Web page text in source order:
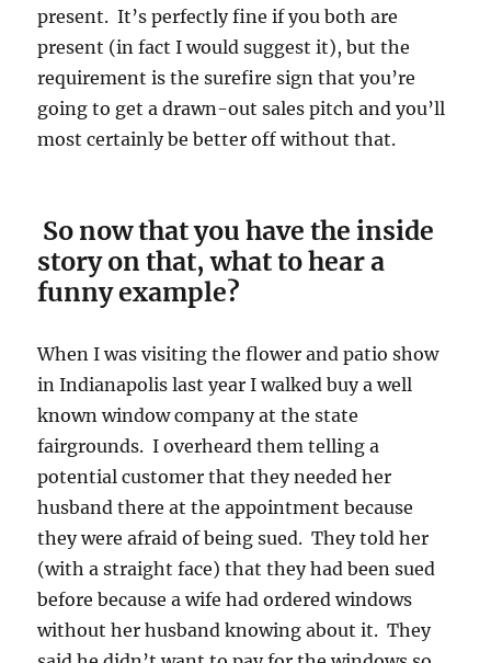
present. It’s perfectly fine if you both are
present (in fact I would suggest it), but the
requirement is the surefire sign that you’re
going to get a drawn-out sales pitch and you’ll
most certainly be better off without that.
So now that you have the inside
story on that, what to hear a
funny example?
When I was visiting the flower and patio show
in Indianapolis last year I walked buy a well
known window company at the state
fairgrounds. I overheard them telling a
potential customer that they needed her
husband there at the appointment because
they were afraid of being sued. They told her
(with a straight face) that they had been sued
before because a wife had ordered windows
without her husband knowing about it. They